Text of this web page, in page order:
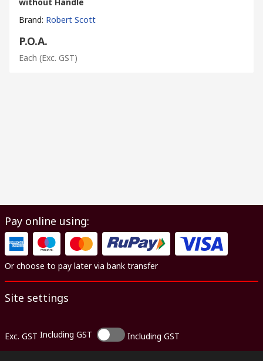
Brand: Robert Scott
P.O.A.
Each (Exc. GST)
Pay online using:
Or choose to pay later via bank transfer
Site settings
Exc. GST Including GST Including GST